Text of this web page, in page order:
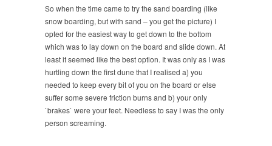
So when the time came to try the sand boarding (like
snow boarding, but with sand – you get the picture) I
opted for the easiest way to get down to the bottom
which was to lay down on the board and slide down. At
least it seemed like the best option. It was only as I was
hurtling down the first dune that I realised a) you
needed to keep every bit of you on the board or else
suffer some severe friction burns and b) your only
`brakes` were your feet. Needless to say I was the only
person screaming.